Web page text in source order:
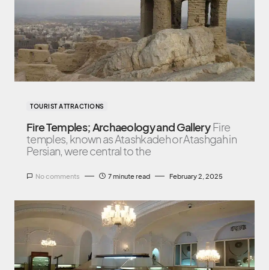
TOURIST ATTRACTIONS
Fire Temples; Archaeology and Gallery Fire
temples, known as Atashkadeh or Atashgah in
Persian, were central to the
No comments 7 minute read February 2, 2025